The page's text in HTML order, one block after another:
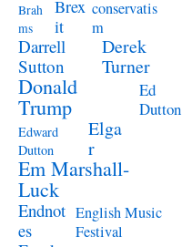
Brah
ms
Brex
it
conservatis
m
Darrell
Sutton
Derek
Turner
Donald
Trump
Ed
Dutton
Edward
Dutton
Elga
r
Em Marshall-
Luck
Endnot
es
English Music
Festival